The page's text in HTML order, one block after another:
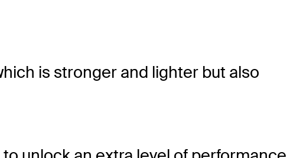
is stronger and lighter but also